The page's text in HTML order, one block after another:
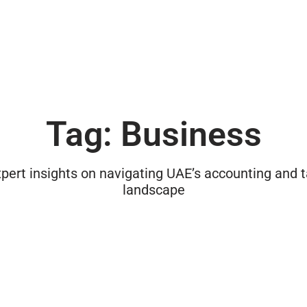
Tag: Business
insights on navigating UAE’s accounting and
landscape